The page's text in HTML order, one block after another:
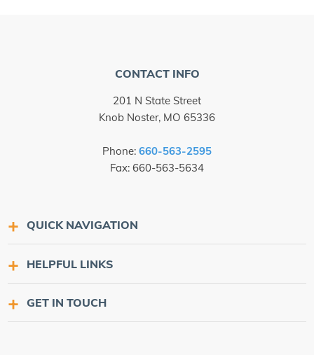
CONTACT INFO
201 N State Street
Knob Noster, MO 65336
Phone: 660-563-2595
Fax: 660-563-5634
QUICK NAVIGATION
HELPFUL LINKS
GET IN TOUCH